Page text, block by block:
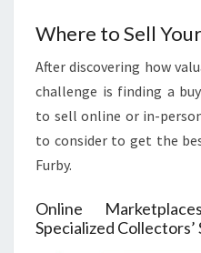
Where to Sell
After discovering how
challenge is finding a
to sell online or in-
to consider to get the
Furby.
Online
Specialized Collectors’